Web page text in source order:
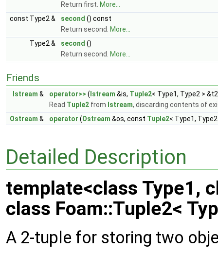
Return first. More...
const Type2 &
second () const
Return second.
More...
Type2 &
second ()
Return second.
More...
Friends
Istream & operator>> ( Istream &is, Tuple2< Type1, Type2 >
Read Tuple2 from Istream, discarding contents of
Ostream & operator (Ostream &os, const Tuple2< Type1,
Detailed Description
template<class Type1,
class Foam::Tuple2<
A 2-tuple for storing two